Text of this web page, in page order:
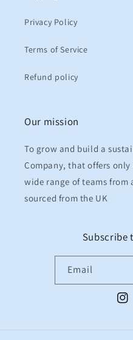
Privacy Policy
Terms of Service
Refund policy
Our mission
To grow and build a
Company, that offers
wide range of teams from
sourced from the UK
Subscribe
Email